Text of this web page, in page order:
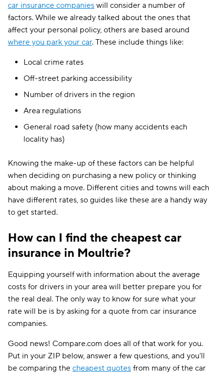
car insurance companies will consider a number of
factors. While we already talked about the ones that
affect your personal policy, others are based around
where you park your car. These include things like:
Local crime rates
Off-street parking accessibility
Number of drivers in the region
Area regulations
General road safety (how many accidents each
locality has)
Knowing the make-up of these factors can be helpful
when deciding on purchasing a new policy or thinking
about making a move. Different cities and towns will each
have different rates, so guides like these are a handy way
to get started.
How can I find the cheapest car
insurance in Moultrie?
Equipping yourself with information about the average
costs for drivers in your area will better prepare you for
the real deal. The only way to know for sure what your
rate will be is by asking for a quote from car insurance
companies.
Good news! Compare.com does all of that work for you.
Put in your ZIP below, answer a few questions, and you'll
be comparing the cheapest quotes from many of the car